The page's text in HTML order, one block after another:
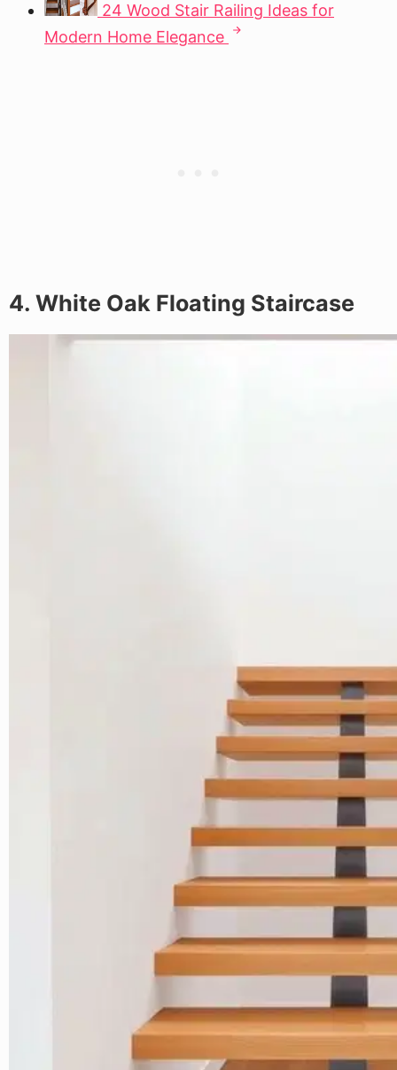
24 Wood Stair Railing Ideas for
Modern Home Elegance
4. White Oak Floating Staircase